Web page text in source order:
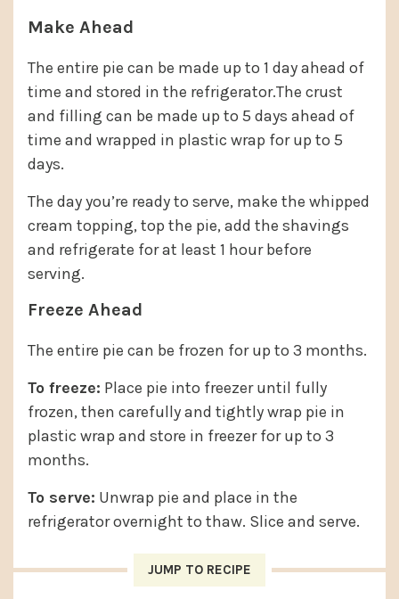
Make Ahead
The entire pie can be made up to 1 day ahead of
time and stored in the refrigerator.The crust
and filling can be made up to 5 days ahead of
time and wrapped in plastic wrap for up to 5
days.
The day you’re ready to serve, make the whipped
cream topping, top the pie, add the shavings
and refrigerate for at least 1 hour before
serving.
Freeze Ahead
The entire pie can be frozen for up to 3 months.
To freeze: Place pie into freezer until fully
frozen, then carefully and tightly wrap pie in
plastic wrap and store in freezer for up to 3
months.
To serve: Unwrap pie and place in the
refrigerator overnight to thaw. Slice and serve.
JUMP TO RECIPE